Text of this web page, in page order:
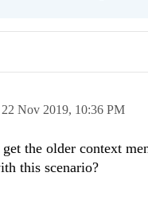
22 Nov 2019, 10:36 PM
the older context
this scenario?